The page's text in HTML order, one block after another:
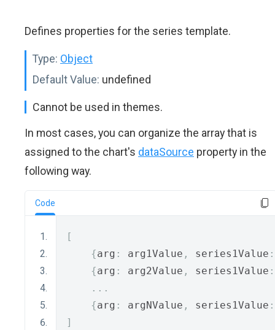
Defines properties for the series template.
Type: Object
Default Value: undefined
Cannot be used in themes.
In most cases, you can organize the array that is
assigned to the chart's dataSource property in the
following way.
Code
[
{arg : arg1Value , series1Value :
{arg : arg2Value , series1Value :
...
{arg : argNValue , series1Value :
]